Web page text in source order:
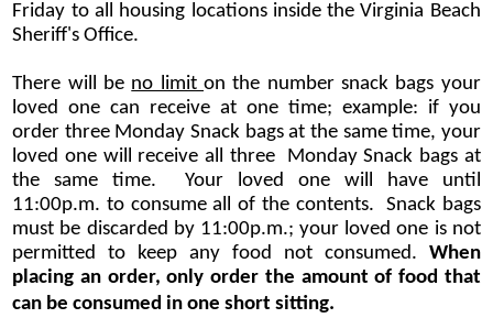
Friday to all housing locations inside the Virginia Beach
Sheriff's Office.
There will be no limit on the number snack bags your
loved one can receive at one time; example: if you
order three Monday Snack bags at the same time, your
loved one will receive all three Monday Snack bags at
the same time. Your loved one will have until
11:00p.m. to consume all of the contents. Snack bags
must be discarded by 11:00p.m.; your loved one is not
permitted to keep any food not consumed. When
placing an order, only order the amount of food that
can be consumed in one short sitting.